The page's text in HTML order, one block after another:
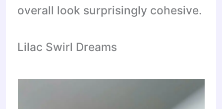
overall look surprisingly cohesive.
Lilac Swirl Dreams